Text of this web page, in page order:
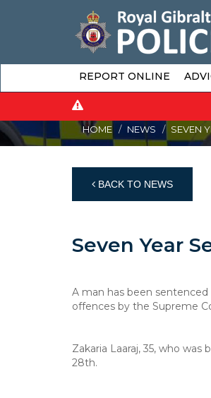
REPORT ONLINE
HOME NEWS SEVEN
BACK TO NEWS
Seven Year
A man has been
offences by the Supreme
Zakaria Laaraj, 35, who
28th.